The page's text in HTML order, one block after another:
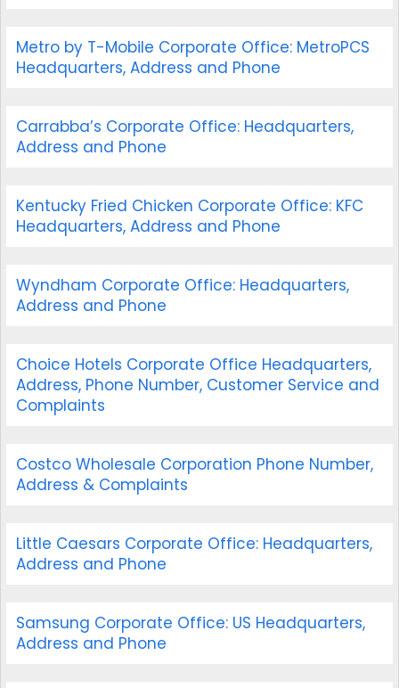
Metro by T-Mobile Corporate Office: MetroPCS
Headquarters, Address and Phone
Carrabba’s Corporate Office: Headquarters,
Address and Phone
Kentucky Fried Chicken Corporate Office: KFC
Headquarters, Address and Phone
Wyndham Corporate Office: Headquarters,
Address and Phone
Choice Hotels Corporate Office Headquarters,
Address, Phone Number, Customer Service and
Complaints
Costco Wholesale Corporation Phone Number,
Address & Complaints
Little Caesars Corporate Office: Headquarters,
Address and Phone
Samsung Corporate Office: US Headquarters,
Address and Phone